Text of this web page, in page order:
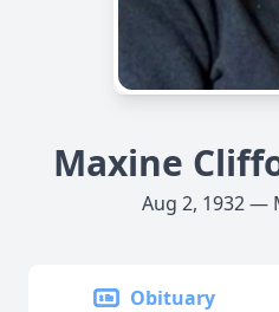
Maxine
Aug 2, 1932 —
Obituary